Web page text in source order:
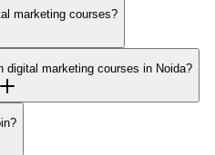
marketing courses?
digital marketing courses in Noida?